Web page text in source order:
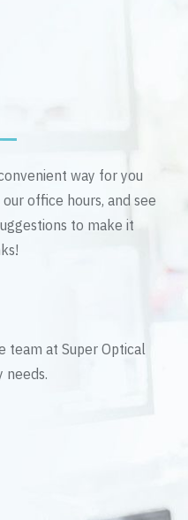
way for you
office hours, and see
to make it
team at Super Optical
needs.